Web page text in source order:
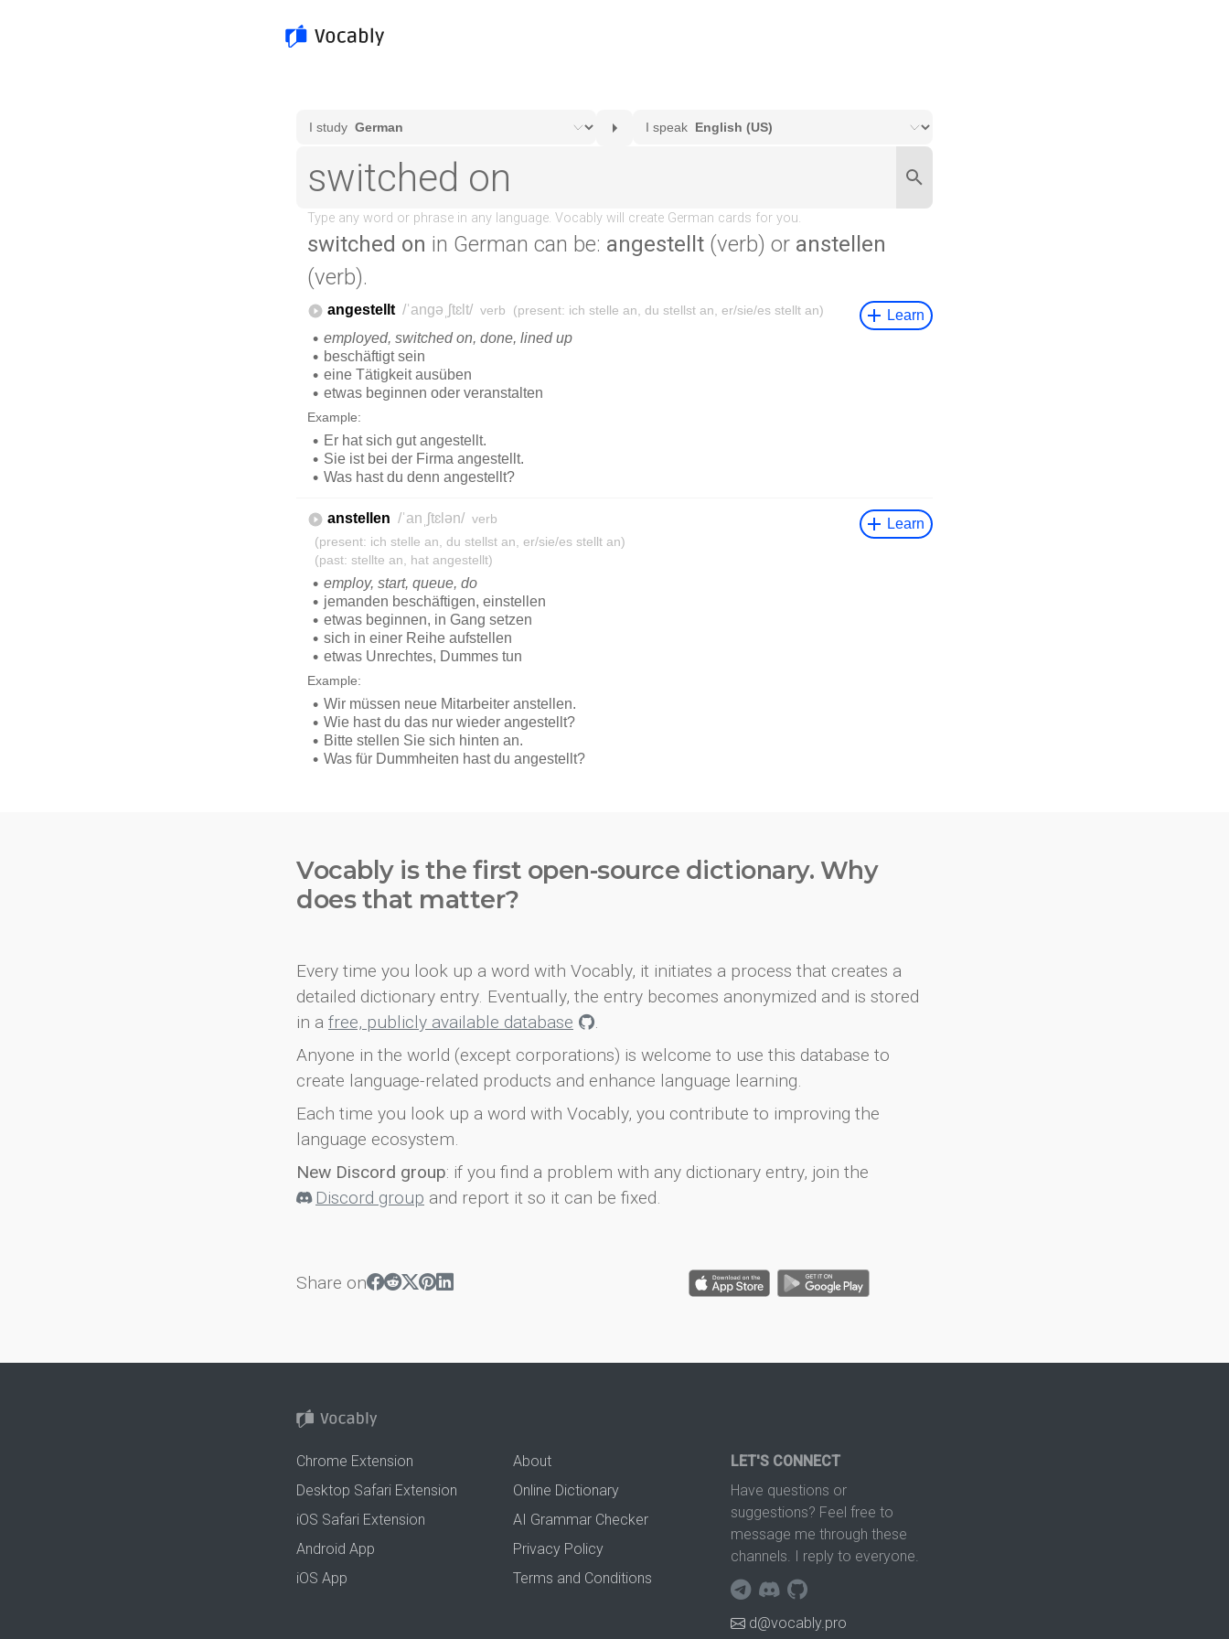
switched on in German can be: angestellt (verb) or anstellen
(verb).
Vocably is the first open-source dictionary. Why
does that matter?
Every time you look up a word with Vocably, it initiates a process that creates a
detailed dictionary entry. Eventually, the entry becomes anonymized and is stored
in a free, publicly available database
.
Anyone in the world (except corporations) is welcome to use this database to
create language-related products and enhance language learning.
Each time you look up a word with Vocably, you contribute to improving the
language ecosystem.
New Discord group: if you find a problem with any dictionary entry, join the
Discord group and report it so it can be fixed.
Share on
Chrome Extension
Desktop Safari Extension
iOS Safari Extension
Android App
iOS App
About
Online Dictionary
AI Grammar Checker
Privacy Policy
Terms and Conditions
LET'S CONNECT
Have questions or
suggestions? Feel free to
message me through these
channels. I reply to everyone.
d@vocably.pro